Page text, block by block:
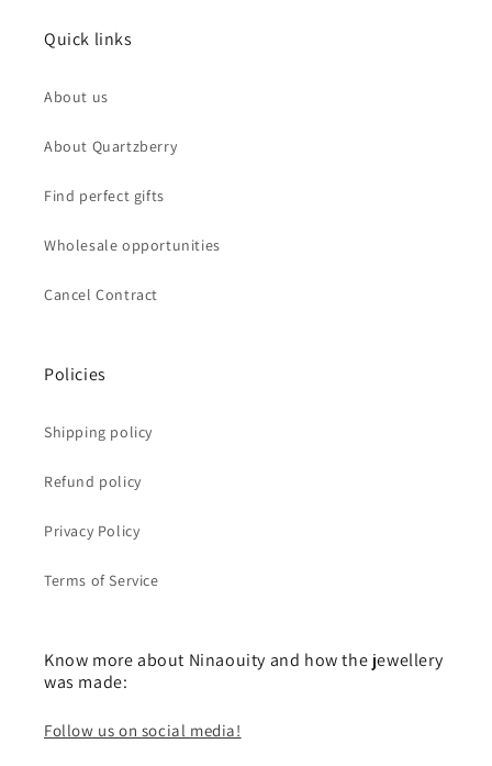
Quick links
About us
About Quartzberry
Find perfect gifts
Wholesale opportunities
Cancel Contract
Policies
Shipping policy
Refund policy
Privacy Policy
Terms of Service
Know more about Ninaouity and how the jewellery
was made:
Follow us on social media!